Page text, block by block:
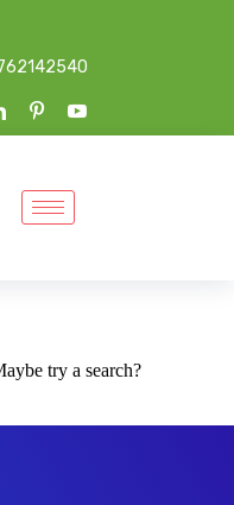
try a search?